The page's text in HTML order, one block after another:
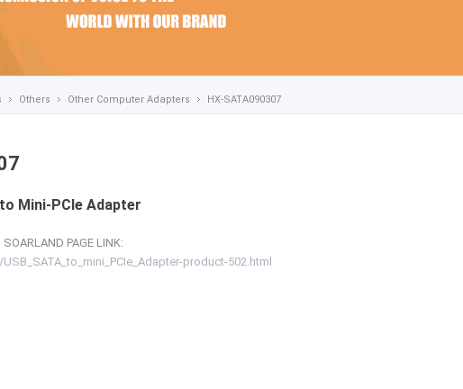
Others Other Computer Adapters HX-SATA090307
Mini-PCIe Adapter
PAGE LINK:
product-502.html